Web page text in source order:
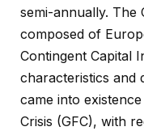
semi-annually. The
composed of
Contingent Capital
characteristics and
came into
Crisis (GFC), with